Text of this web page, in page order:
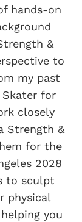
to assist
in
and
to help
and
hands-on
&
to
my past
Skater for
closely
Strength &
for the
2028
to sculpt
physical
you